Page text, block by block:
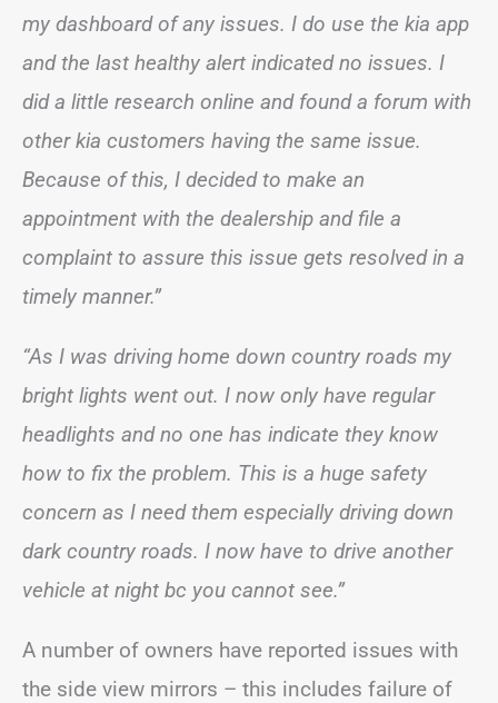
my dashboard of any issues. I do use the kia app
and the last healthy alert indicated no issues. I
did a little research online and found a forum with
other kia customers having the same issue.
Because of this, I decided to make an
appointment with the dealership and file a
complaint to assure this issue gets resolved in a
timely manner.”
“As I was driving home down country roads my
bright lights went out. I now only have regular
headlights and no one has indicate they know
how to fix the problem. This is a huge safety
concern as I need them especially driving down
dark country roads. I now have to drive another
vehicle at night bc you cannot see.”
A number of owners have reported issues with
the side view mirrors – this includes failure of